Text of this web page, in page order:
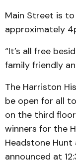
Main Street is
approximately
“It’s all free
family friendly
The Harriston
be open for all
on the third
winners for the
Headstone
announced at